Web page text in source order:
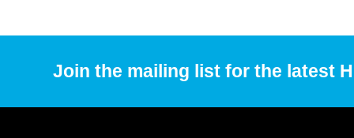
Join the mailing list for the latest